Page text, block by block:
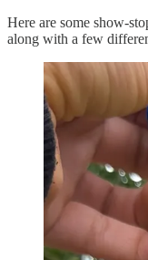
Here are some show-
along with a few